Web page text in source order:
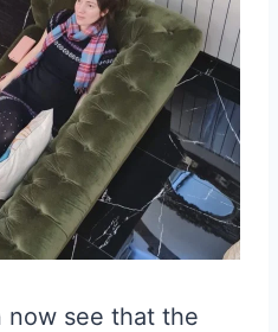
now see that the